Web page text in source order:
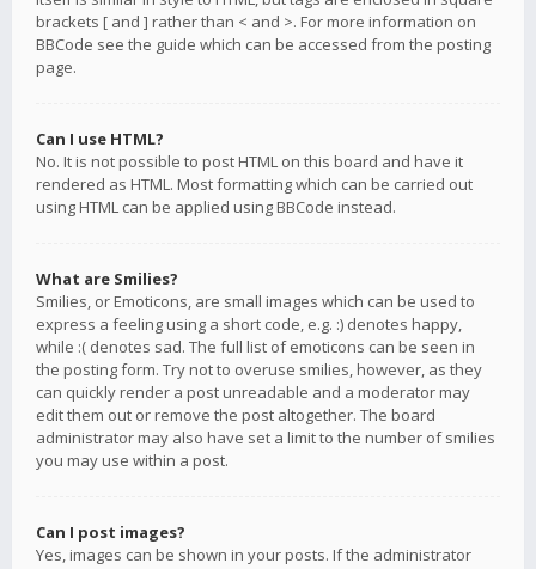
brackets [ and ] rather than < and >. For more information on
BBCode see the guide which can be accessed from the posting
page.
Can I use HTML?
No. It is not possible to post HTML on this board and have it
rendered as HTML. Most formatting which can be carried out
using HTML can be applied using BBCode instead.
What are Smilies?
Smilies, or Emoticons, are small images which can be used to
express a feeling using a short code, e.g. :) denotes happy,
while :( denotes sad. The full list of emoticons can be seen in
the posting form. Try not to overuse smilies, however, as they
can quickly render a post unreadable and a moderator may
edit them out or remove the post altogether. The board
administrator may also have set a limit to the number of smilies
you may use within a post.
Can I post images?
Yes, images can be shown in your posts. If the administrator